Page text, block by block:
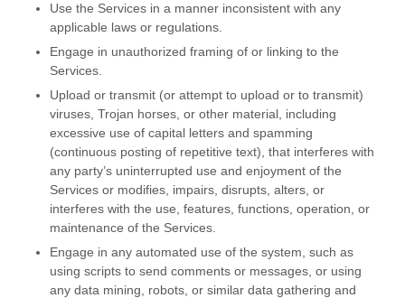
Use the Services in a manner inconsistent with any
applicable laws or regulations.
Engage in unauthorized framing of or linking to the
Services.
Upload or transmit (or attempt to upload or to transmit)
viruses, Trojan horses, or other material, including
excessive use of capital letters and spamming
(continuous posting of repetitive text), that interferes with
any party’s uninterrupted use and enjoyment of the
Services or modifies, impairs, disrupts, alters, or
interferes with the use, features, functions, operation, or
maintenance of the Services.
Engage in any automated use of the system, such as
using scripts to send comments or messages, or using
any data mining, robots, or similar data gathering and